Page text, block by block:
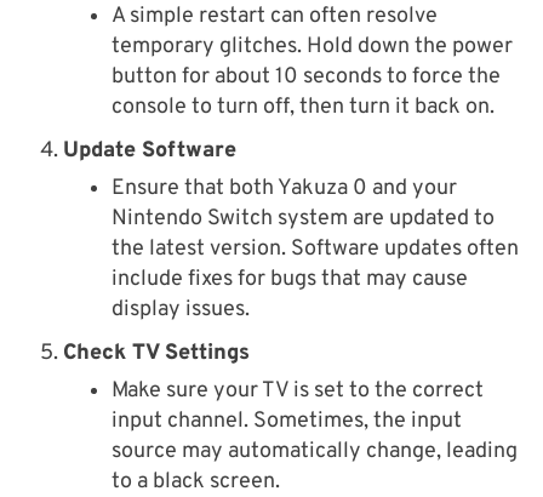
A simple restart can often resolve
temporary glitches. Hold down the power
button for about 10 seconds to force the
console to turn off, then turn it back on.
Update Software
Ensure that both Yakuza 0 and your
Nintendo Switch system are updated to
the latest version. Software updates often
include fixes for bugs that may cause
display issues.
Check TV Settings
Make sure your TV is set to the correct
input channel. Sometimes, the input
source may automatically change, leading
to a black screen.